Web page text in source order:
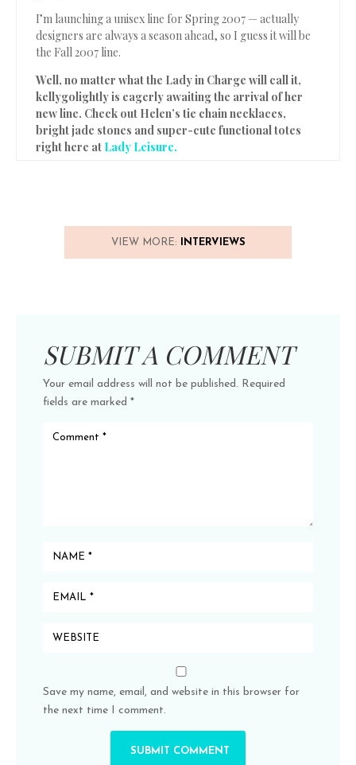
I’m launching a unisex line for Spring 2007 — actually
designers are always a season ahead, so I guess it will be
the Fall 2007 line.
Well, no matter what the Lady in Charge will call it,
kellygolightly is eagerly awaiting the arrival of her
new line. Check out Helen’s tie chain necklaces,
bright jade stones and super-cute functional totes
right here at Lady Leisure.
VIEW MORE: INTERVIEWS
SUBMIT A COMMENT
Your email address will not be published. Required
fields are marked *
Save my name, email, and website in this browser for
the next time I comment.